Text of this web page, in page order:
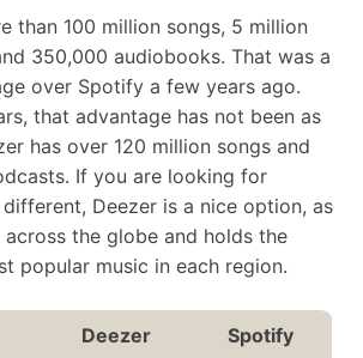
HiFi sound quality,
offline listening,
scrubbing
ad-free music,
unlimited skips,
features
Individual: $11.99
Family: $19.99
Student: $5.99
Individual: $10.99
Family: $16.99
Student: $5.99
Duo: $14.99
16 million
than 100 million songs, 5 million
350,000 audiobooks. That was a
over Spotify a few years ago.
that advantage has not been as
has over 120 million songs and
If you are looking for
Deezer is a nice option, as
the globe and holds the
popular music in each region.
Deezer Spotify